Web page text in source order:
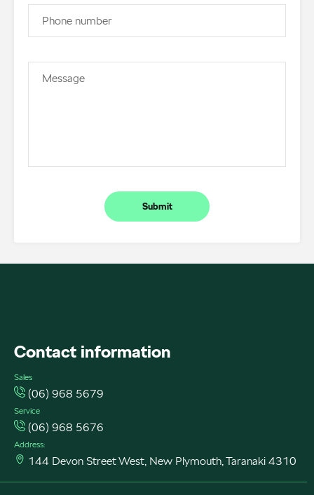
Phone number
Message
Submit
Contact information
Sales
(06) 968 5679
Service
(06) 968 5676
Address:
144 Devon Street West, New Plymouth, Taranaki 4310